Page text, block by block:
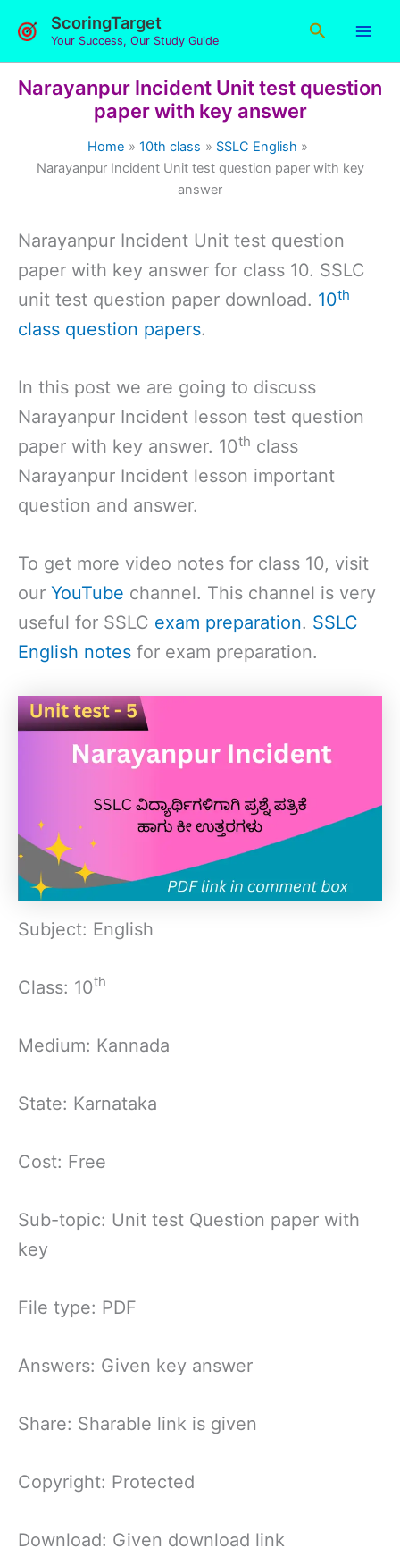
ScoringTarget
Your Success, Our Study Guide
Search
Narayanpur Incident Unit test question
paper with key answer
Home 10th class
SSLC English
Narayanpur Incident Unit test question paper with key
answer
Narayanpur Incident Unit test question
paper with key answer for class 10. SSLC
unit test question paper download. 10th
class question papers.
In this post we are going to discuss
Narayanpur Incident lesson test question
paper with key answer. 10th class
Narayanpur Incident lesson important
question and answer.
To get more video notes for class 10, visit
our YouTube channel. This channel is very
useful for SSLC exam preparation. SSLC
English notes for exam preparation.
Subject: English
Class: 10th
Medium: Kannada
State: Karnataka
Cost: Free
Sub-topic: Unit test Question paper with
key
File type: PDF
Answers: Given key answer
Share: Sharable link is given
Copyright: Protected
Download: Given download link